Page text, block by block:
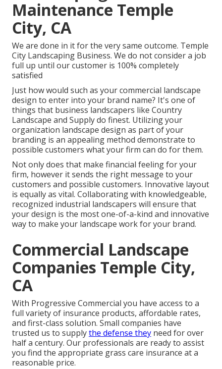
Maintenance Temple
City, CA
We are done in it for the very same outcome. Temple
City Landscaping Business. We do not consider a job
full up until our customer is 100% completely
satisfied
Just how would such as your commercial landscape
design to enter into your brand name? It's one of
things that business landscapers like Country
Landscape and Supply do finest. Utilizing your
organization landscape design as part of your
branding is an appealing method demonstrate to
possible customers what your firm can do for them.
Not only does that make financial feeling for your
firm, however it sends the right message to your
customers and possible customers. Innovative layout
is equally as vital. Collaborating with knowledgeable,
recognized industrial landscapers will ensure that
your design is the most one-of-a-kind and innovative
way to make your landscape work for your brand.
Commercial Landscape
Companies Temple City,
CA
With Progressive Commercial you have access to a
full variety of insurance products, affordable rates,
and first-class solution. Small companies have
trusted us to supplythe defense they need for over
half a century. Our professionals are ready to assist
you find the appropriate grass care insurance at a
reasonable price.